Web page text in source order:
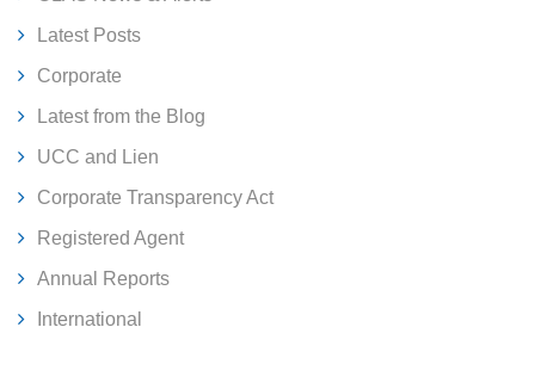
Latest Posts
Corporate
Latest from the Blog
UCC and Lien
Corporate Transparency Act
Registered Agent
Annual Reports
International